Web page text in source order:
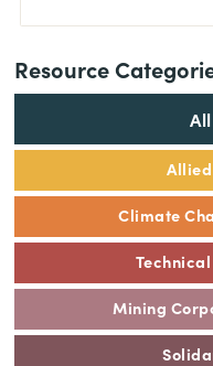
Resource
Climate
Mining